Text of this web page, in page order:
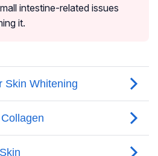
intestine-related issues
it.